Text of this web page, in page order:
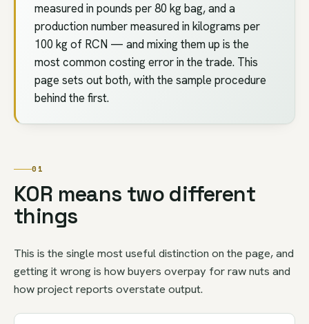
measured in pounds per 80 kg bag, and a
production number measured in kilograms per
100 kg of RCN — and mixing them up is the
most common costing error in the trade. This
page sets out both, with the sample procedure
behind the first.
01
KOR means two different
things
This is the single most useful distinction on the page, and
getting it wrong is how buyers overpay for raw nuts and
how project reports overstate output.